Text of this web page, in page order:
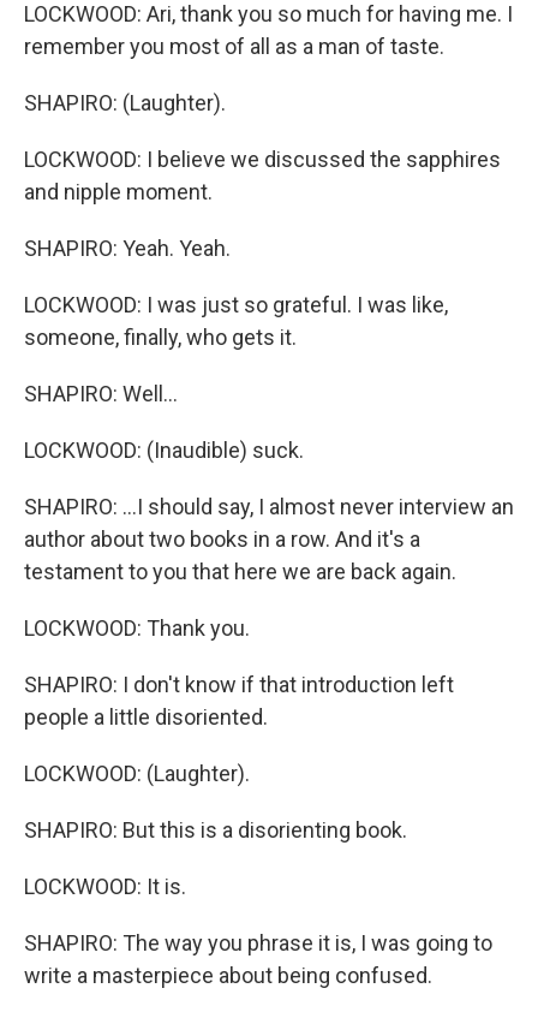
LOCKWOOD: Ari, thank you so much for having me. I
remember you most of all as a man of taste.
SHAPIRO: (Laughter).
LOCKWOOD: I believe we discussed the sapphires
and nipple moment.
SHAPIRO: Yeah. Yeah.
LOCKWOOD: I was just so grateful. I was like,
someone, finally, who gets it.
SHAPIRO: Well...
LOCKWOOD: (Inaudible) suck.
SHAPIRO: ...I should say, I almost never interview an
author about two books in a row. And it's a
testament to you that here we are back again.
LOCKWOOD: Thank you.
SHAPIRO: I don't know if that introduction left
people a little disoriented.
LOCKWOOD: (Laughter).
SHAPIRO: But this is a disorienting book.
LOCKWOOD: It is.
SHAPIRO: The way you phrase it is, I was going to
write a masterpiece about being confused.